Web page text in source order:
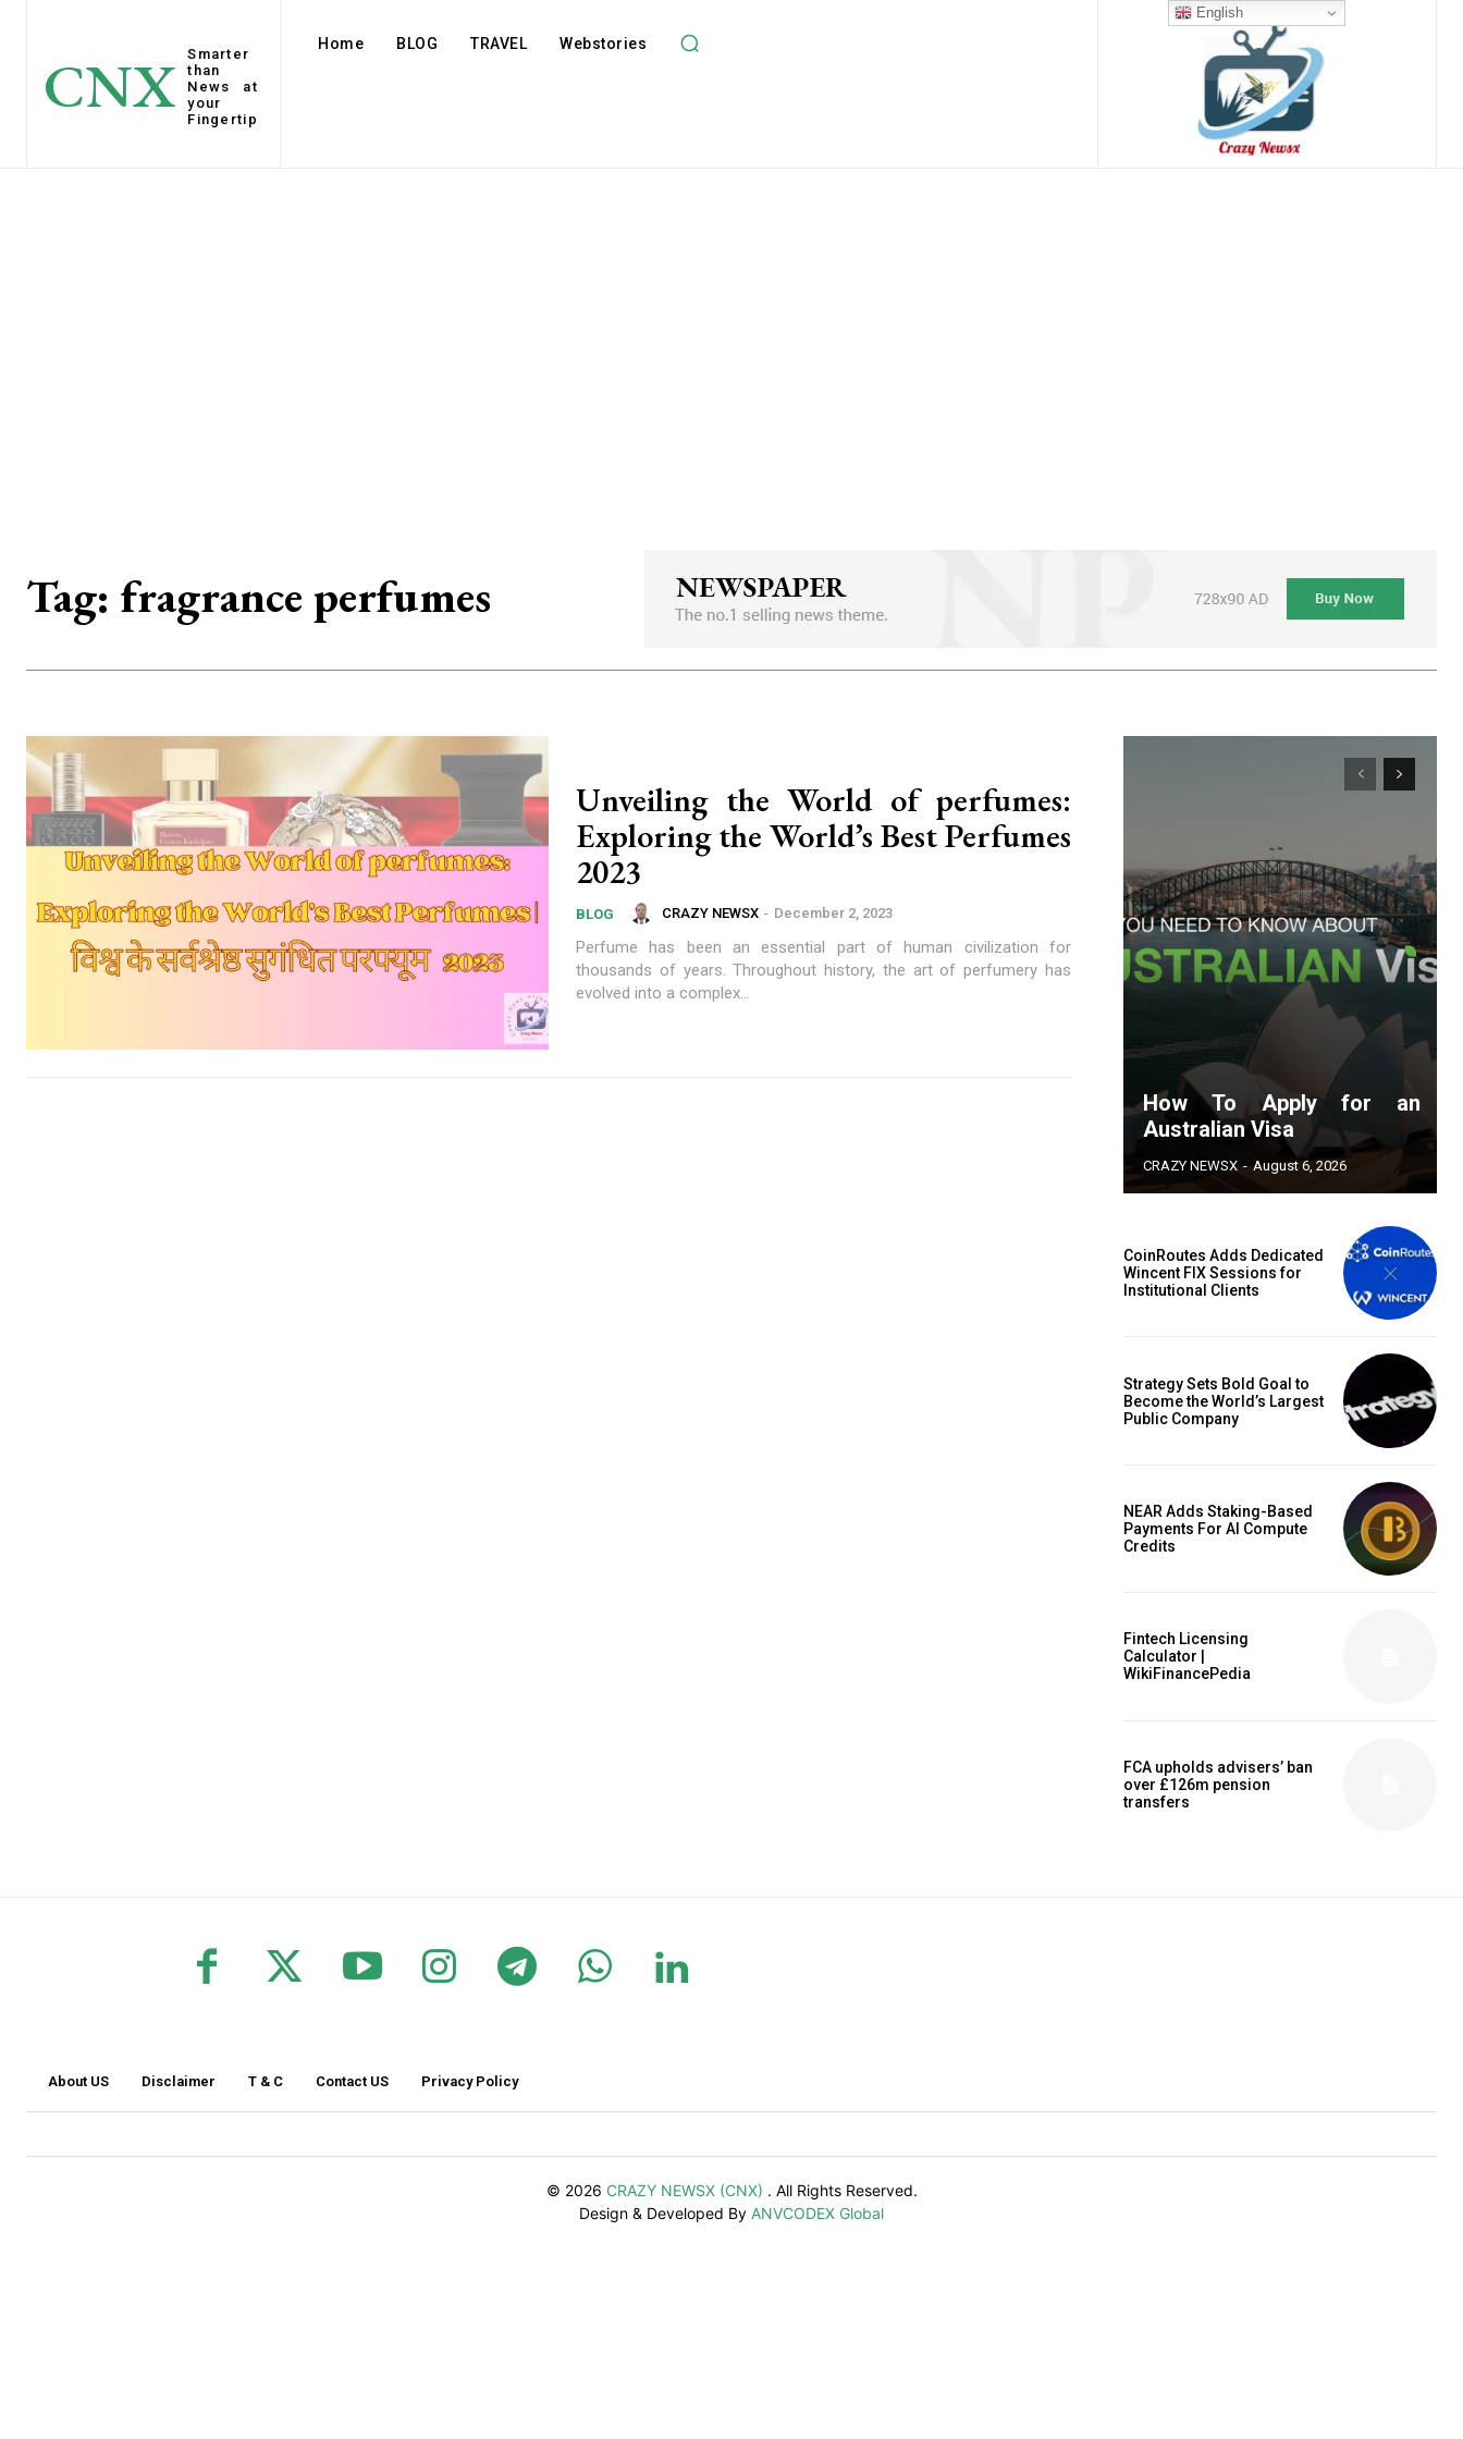
CNX
Smarter
than
News at
your
Fingertip
Home BLOG TRAVEL Webstories
Tag: fragrance perfumes
Unveiling the World of perfumes:
Exploring the World’s Best Perfumes
2023
BLOG CRAZY NEWSX - December 2, 2023
Perfume has been an essential part of human civilization for
thousands of years. Throughout history, the art of perfumery has
evolved into a complex...
How To Apply for an
Australian Visa
CRAZY NEWSX - August 6, 2026
CoinRoutes Adds Dedicated
Wincent FIX Sessions for
Institutional Clients
Strategy Sets Bold Goal to
Become the World’s Largest
Public Company
NEAR Adds Staking-Based
Payments For AI Compute
Credits
Fintech Licensing
Calculator |
WikiFinancePedia
FCA upholds advisers’ ban
over £126m pension
transfers
About US Disclaimer T & C Contact US Privacy Policy
© 2026 CRAZY NEWSX (CNX) . All Rights Reserved.
Design & Developed By ANVCODEX Global
English